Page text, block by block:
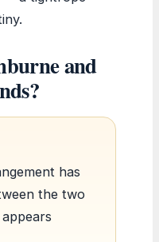
and
has
the two